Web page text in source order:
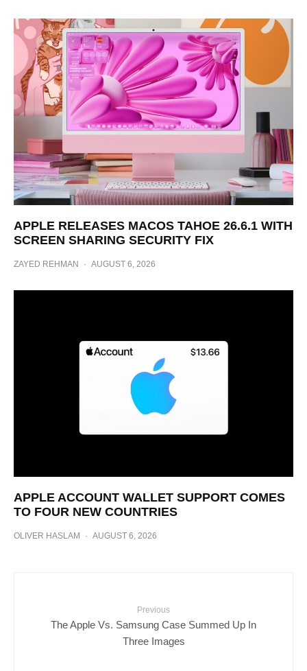
APPLE RELEASES MACOS TAHOE 26.6.1 WITH
SCREEN SHARING SECURITY FIX
ZAYED REHMAN · AUGUST 6, 2026
APPLE ACCOUNT WALLET SUPPORT COMES
TO FOUR NEW COUNTRIES
OLIVER HASLAM · AUGUST 6, 2026
Previous
The Apple Vs. Samsung Case Summed Up In
Three Images